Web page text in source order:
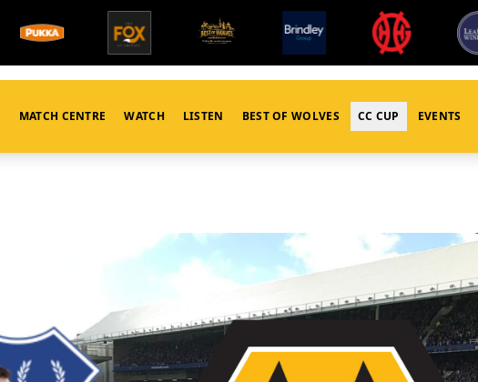
MATCH CENTRE WATCH LISTEN BEST OF WOLVES CC CUP EVENTS